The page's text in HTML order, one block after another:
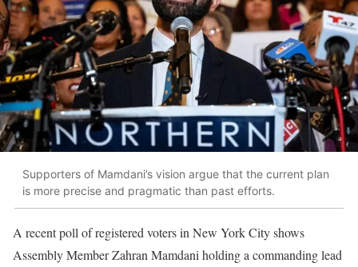
Supporters of Mamdani’s vision argue that the current plan
is more precise and pragmatic than past efforts.
A recent poll of registered voters in New York City shows
Assembly Member Zahran Mamdani holding a commanding lead